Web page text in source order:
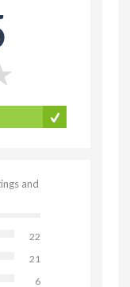
and
22
21
6